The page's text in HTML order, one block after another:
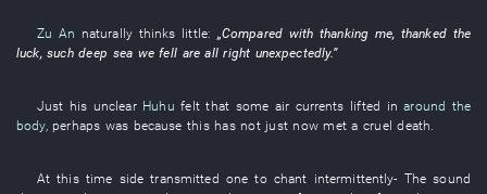
Zu An naturally thinks little: „Compared with thanking me, thankedthe
luck, suchdeep sea we fell are all right unexpectedly.”
Just his unclear Huhu feltthat some air currents lifted in around the
body, perhaps was because this has not just now met a cruel death.
At this time side transmitted one to chant intermittently- Thesound